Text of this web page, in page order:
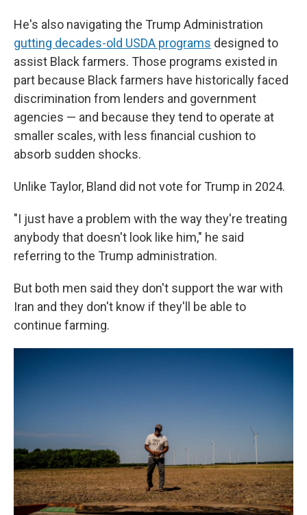
He's also navigating the Trump Administration
gutting decades-old USDA programs designed to
assist Black farmers. Those programs existed in
part because Black farmers have historically faced
discrimination from lenders and government
agencies — and because they tend to operate at
smaller scales, with less financial cushion to
absorb sudden shocks.
Unlike Taylor, Bland did not vote for Trump in 2024.
"I just have a problem with the way they're treating
anybody that doesn't look like him," he said
referring to the Trump administration.
But both men said they don't support the war with
Iran and they don't know if they'll be able to
continue farming.